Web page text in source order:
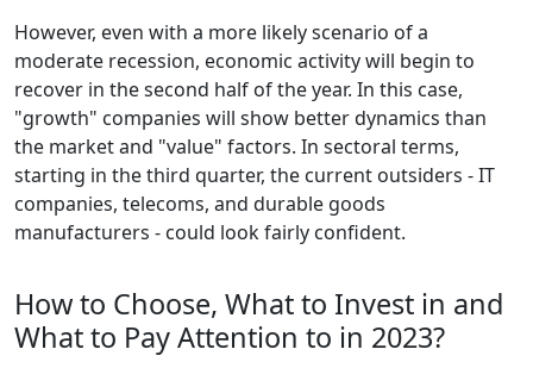
However, even with a more likely scenario of a
moderate recession, economic activity will begin to
recover in the second half of the year. In this case,
"growth" companies will show better dynamics than
the market and "value" factors. In sectoral terms,
starting in the third quarter, the current outsiders - IT
companies, telecoms, and durable goods
manufacturers - could look fairly confident.
How to Choose, What to Invest in and
What to Pay Attention to in 2023?